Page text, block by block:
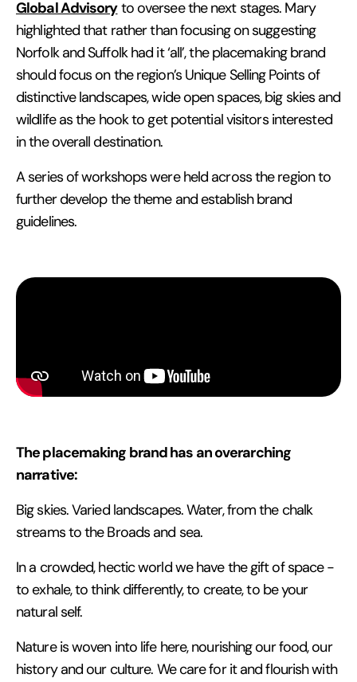
Global Advisoryto oversee the next stages. Mary
highlighted that rather than focusing on suggesting
Norfolk and Suffolk had it ‘all’, the placemaking brand
should focus on the region’s Unique Selling Points of
distinctive landscapes, wide open spaces, big skies and
wildlife as the hook to get potential visitors interested
in the overall destination.
A series of workshops were held across the region to
further develop the theme and establish brand
guidelines.
The placemaking brand has an overarching
narrative:
Big skies. Varied landscapes. Water, from the chalk
streams to the Broads and sea.
In a crowded, hectic world we have the gift of space -
to exhale, to think differently, to create, to be your
natural self.
Nature is woven into life here, nourishing our food, our
history and our culture. We care for it and flourish with